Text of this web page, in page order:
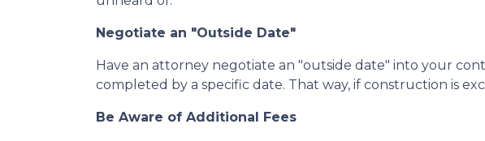
Negotiate an "Outside Date"
Have an attorney negotiate an "outside date" into your
completed by a specific date. That way, if construction is
Be Aware of Additional Fees